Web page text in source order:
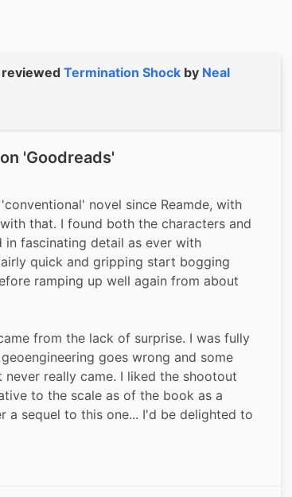
reviewedTermination Shock by Neal
'Goodreads'
novel since Reamde, with
that. I found both the characters and
fascinating detail as ever with
quick and gripping start bogging
ramping up well again from about
from the lack of surprise. I was fully
goes wrong and some
really came. I liked the shootout
to the scale as of the book as a
a sequel to this one... I'd be delighted to